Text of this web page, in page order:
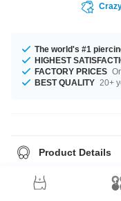
The world's #1
HIGHEST
FACTORY PRICES
BEST QUALITY 20+
Product Details
is 8 mm. The stylish